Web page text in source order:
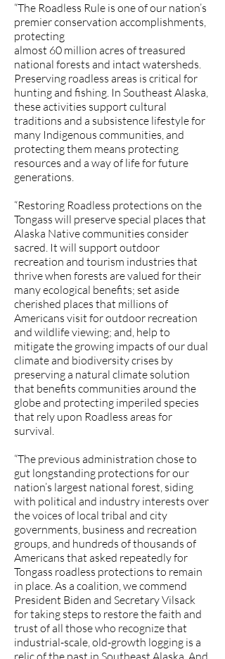
“The Roadless Rule is one of our nation’s
premier conservation accomplishments,
protecting
almost 60 million acres of treasured
national forests and intact watersheds.
Preserving roadless areas is critical for
hunting and fishing. In Southeast Alaska,
these activities support cultural
traditions and a subsistence lifestyle for
many Indigenous communities, and
protecting them means protecting
resources and a way of life for future
generations.
“Restoring Roadless protections on the
Tongass will preserve special places that
Alaska Native communities consider
sacred. It will support outdoor
recreation and tourism industries that
thrive when forests are valued for their
many ecological benefits; set aside
cherished places that millions of
Americans visit for outdoor recreation
and wildlife viewing; and, help to
mitigate the growing impacts of our dual
climate and biodiversity crises by
preserving a natural climate solution
that benefits communities around the
globe and protecting imperiled species
that rely upon Roadless areas for
survival.
“The previous administration chose to
gut longstanding protections for our
nation’s largest national forest, siding
with political and industry interests over
the voices of local tribal and city
governments, business and recreation
groups, and hundreds of thousands of
Americans that asked repeatedly for
Tongass roadless protections to remain
in place. As a coalition, we commend
President Biden and Secretary Vilsack
for taking steps to restore the faith and
trust of all those who recognize that
industrial-scale, old-growth logging is a
relic of the past in Southeast Alaska. And